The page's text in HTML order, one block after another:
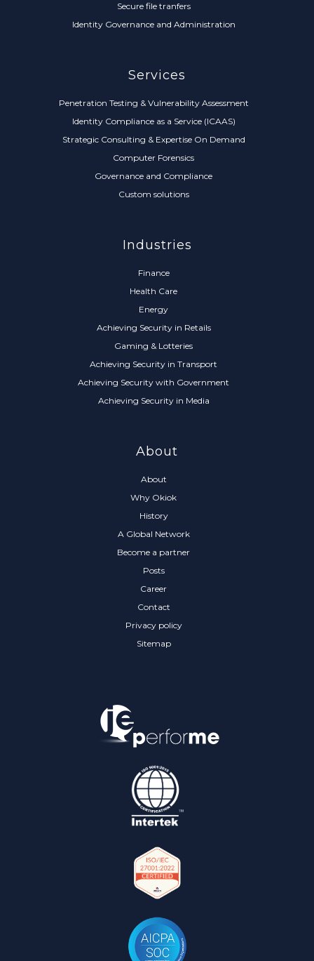
Secure file tranfers
Identity Governance and Administration
Services
Penetration Testing & Vulnerability Assessment
Identity Compliance as a Service (ICAAS)
Strategic Consulting & Expertise On Demand
Computer Forensics
Governance and Compliance
Custom solutions
Industries
Finance
Health Care
Energy
Achieving Security in Retails
Gaming & Lotteries
Achieving Security in Transport
Achieving Security with Government
Achieving Security in Media
About
About
Why Okiok
History
A Global Network
Become a partner
Posts
Career
Contact
Privacy policy
Sitemap